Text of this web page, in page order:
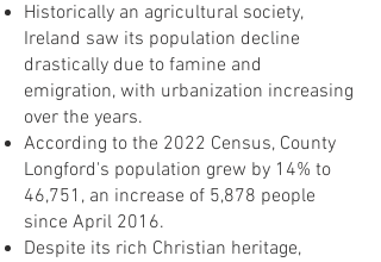
Historically an agricultural society,
Ireland saw its population decline
drastically due to famine and
emigration, with urbanization increasing
over the years.
According to the 2022 Census, County
Longford's population grew by 14% to
46,751, an increase of 5,878 people
since April 2016.
Despite its rich Christian heritage,